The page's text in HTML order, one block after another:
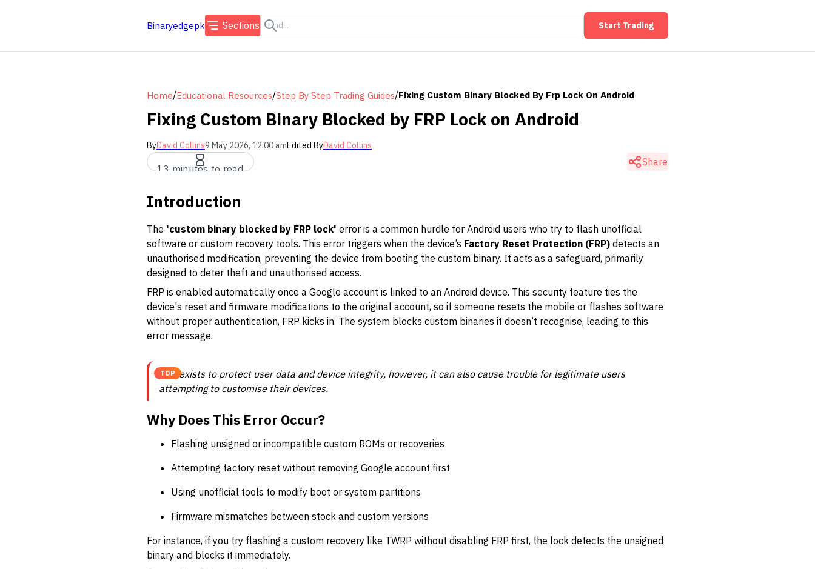
Binaryedgepk Sections Start Trading
Home/Educational Resources/Step By Step Trading Guides/Fixing Custom Binary Blocked By Frp Lock On Android
Fixing Custom Binary Blocked by FRP Lock on Android
ByDavid Collins9 May 2026, 12:00 amEdited ByDavid Collins
13 minutes to read
Share
Introduction
The 'custom binary blocked by FRP lock' error is a common hurdle for Android users who try to flash unofficial
software or custom recovery tools. This error triggers when the device’s Factory Reset Protection (FRP) detects an
unauthorised modification, preventing the device from booting the custom binary. It acts as a safeguard, primarily
designed to deter theft and unauthorised access.
FRP is enabled automatically once a Google account is linked to an Android device. This security feature ties the
device's reset and firmware modifications to the original account, so if someone resets the mobile or flashes software
without proper authentication, FRP kicks in. The system blocks custom binaries it doesn’t recognise, leading to this
error message.
TOP
FRP exists to protect user data and device integrity, however, it can also cause trouble for legitimate users
attempting to customise their devices.
Why Does This Error Occur?
Flashing unsigned or incompatible custom ROMs or recoveries
Attempting factory reset without removing Google account first
Using unofficial tools to modify boot or system partitions
Firmware mismatches between stock and custom versions
For instance, if you try flashing a custom recovery like TWRP without disabling FRP first, the lock detects the unsigned
binary and blocks it immediately.